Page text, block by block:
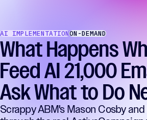
AI IMPLEMENTATIONON-DEMAND
What Happens
Feed AI 21,000
Ask What to Do
Scrappy ABM's Mason Cosby